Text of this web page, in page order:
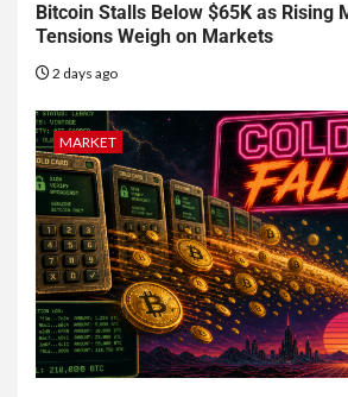
Bitcoin Stalls Below $65K as Rising
Tensions Weigh on Markets
2 days ago
MARKET